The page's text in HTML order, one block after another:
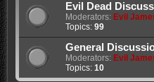
Evil Dead
Moderators: Evil
Topics: 99
General
Moderators: Evil
Topics: 10